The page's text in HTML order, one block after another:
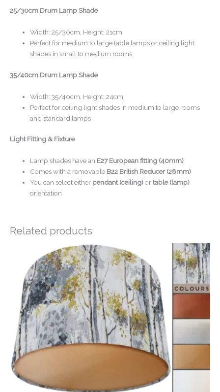
25/30cm Drum Lamp Shade
Width: 25/30cm, Height: 21cm
Perfect for medium to large table lamps or ceiling light
shades in small to medium rooms
35/40cm Drum Lamp Shade
Width: 35/40cm, Height: 24cm
Perfect for ceiling light shades in medium to large rooms
and standard lamps
Light Fitting & Fixture
Lamp shades have an E27 European fitting (40mm)
Comes with a removable B22 British Reducer (28mm)
You can select either pendant (ceiling)ortable (lamp)
orientation
Related products
Price
range:
£20.00
through
£50.00